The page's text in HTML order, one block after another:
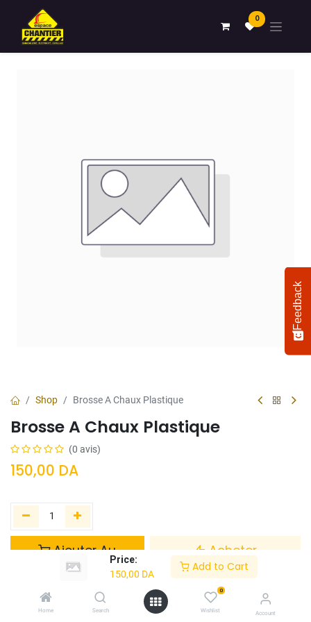
Price:
150,00 DA
Add to Cart
Home Search
0
Wishlist Account
0
Shop Brosse A Chaux Plastique
Brosse A Chaux Plastique
(0 avis)
150,00 DA
Ajouter Au
Panier
Acheter
Maintenant
Ajouter à la liste de souhaits
Feedback
How would you rate your experience?
Select
an
option
from
Not satisfied at all Very satisfied
Next